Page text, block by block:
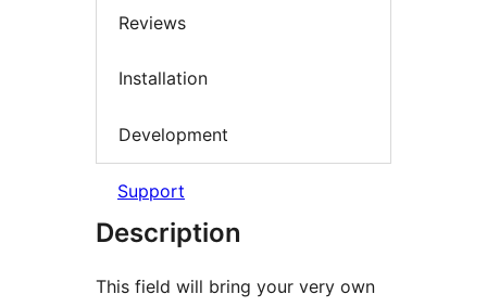
Reviews
Installation
Development
Support
Description
This field will bring your very own